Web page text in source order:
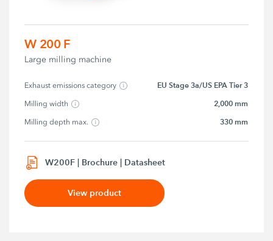
W 200 F
Large milling machine
Exhaust emissions category EU Stage 3a/US EPA Tier 3
Milling width 2,000 mm
Milling depth max. 330 mm
W200F | Brochure | Datasheet
View product